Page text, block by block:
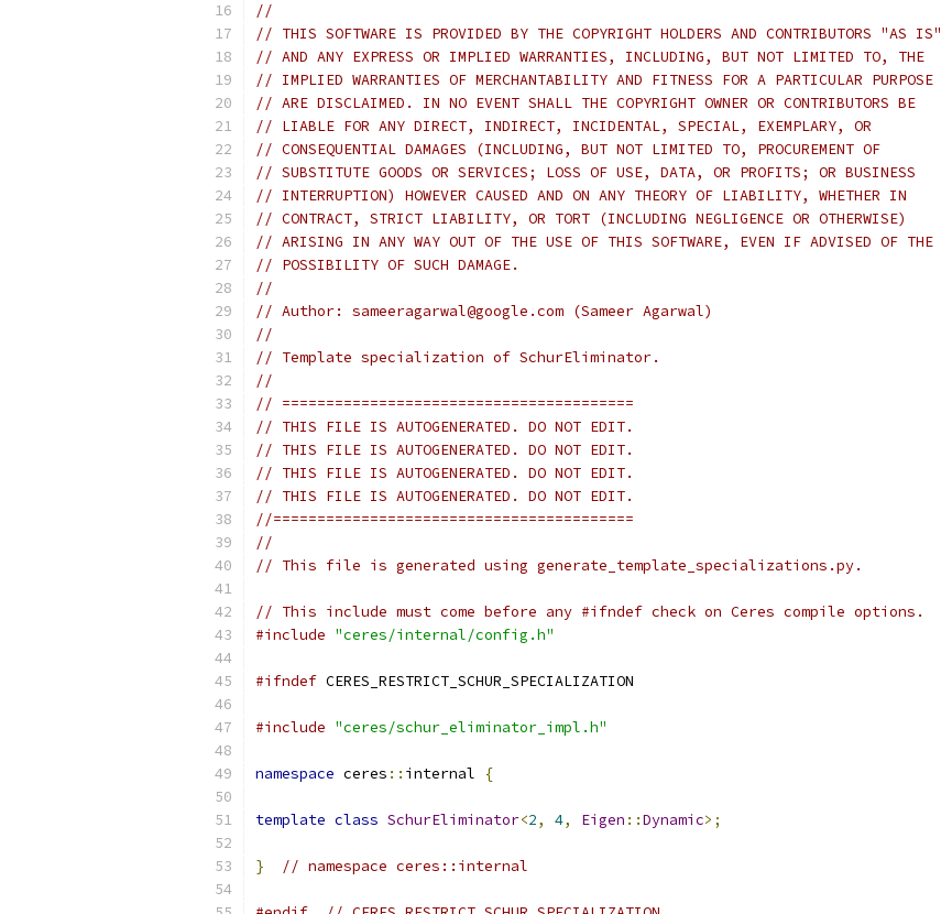
//
// THIS SOFTWARE IS PROVIDED BY THE COPYRIGHT HOLDERS AND CONTRIBUTORS "AS IS"
// AND ANY EXPRESS OR IMPLIED WARRANTIES, INCLUDING, BUT NOT LIMITED TO, THE
// IMPLIED WARRANTIES OF MERCHANTABILITY AND FITNESS FOR A PARTICULAR PURPOSE
// ARE DISCLAIMED. IN NO EVENT SHALL THE COPYRIGHT OWNER OR CONTRIBUTORS BE
// LIABLE FOR ANY DIRECT, INDIRECT, INCIDENTAL, SPECIAL, EXEMPLARY, OR
// CONSEQUENTIAL DAMAGES (INCLUDING, BUT NOT LIMITED TO, PROCUREMENT OF
// SUBSTITUTE GOODS OR SERVICES; LOSS OF USE, DATA, OR PROFITS; OR BUSINESS
// INTERRUPTION) HOWEVER CAUSED AND ON ANY THEORY OF LIABILITY, WHETHER IN
// CONTRACT, STRICT LIABILITY, OR TORT (INCLUDING NEGLIGENCE OR OTHERWISE)
// ARISING IN ANY WAY OUT OF THE USE OF THIS SOFTWARE, EVEN IF ADVISED OF THE
// POSSIBILITY OF SUCH DAMAGE.
//
// Author: sameeragarwal@google.com (Sameer Agarwal)
//
// Template specialization of SchurEliminator.
//
// ========================================
// THIS FILE IS AUTOGENERATED. DO NOT EDIT.
// THIS FILE IS AUTOGENERATED. DO NOT EDIT.
// THIS FILE IS AUTOGENERATED. DO NOT EDIT.
// THIS FILE IS AUTOGENERATED. DO NOT EDIT.
//=========================================
//
// This file is generated using generate_template_specializations.py.
// This include must come before any #ifndef check on Ceres compile options.
#include "ceres/internal/config.h"
#ifndef CERES_RESTRICT_SCHUR_SPECIALIZATION
#include "ceres/schur_eliminator_impl.h"
namespace ceres :: internal {
template class SchurEliminator<2, 4, Eigen ::Dynamic>;
} // namespace ceres::internal